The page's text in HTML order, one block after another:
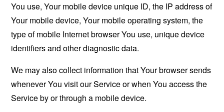
You use, Your mobile device unique ID, the IP address of
Your mobile device, Your mobile operating system, the
type of mobile Internet browser You use, unique device
identifiers and other diagnostic data.
We may also collect information that Your browser sends
whenever You visit our Service or when You access the
Service by or through a mobile device.